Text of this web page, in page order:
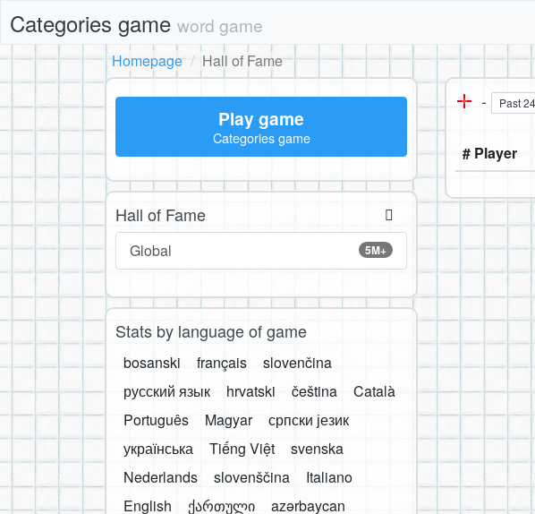
Categories game word game
Homepage
Hall of Fame
- Past
# Player
Play game
Categories game
Hall of Fame
5M+
Global
Stats by language of game
bosanski français
slovenčina
русский язык
hrvatski čeština
Català
Português
Magyar
српски језик
українська
Tiếng Việt
svenska
Nederlands
slovenščina
Italiano
English
ქართული
azərbaycan